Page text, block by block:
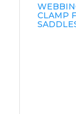
CLAMP